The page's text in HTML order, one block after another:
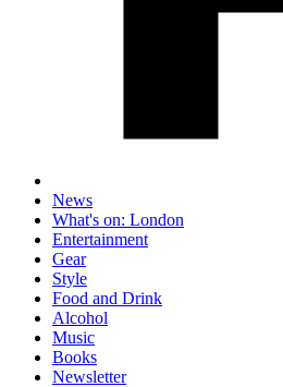
News
What's on: London
Entertainment
Gear
Style
Food and Drink
Alcohol
Music
Books
Newsletter